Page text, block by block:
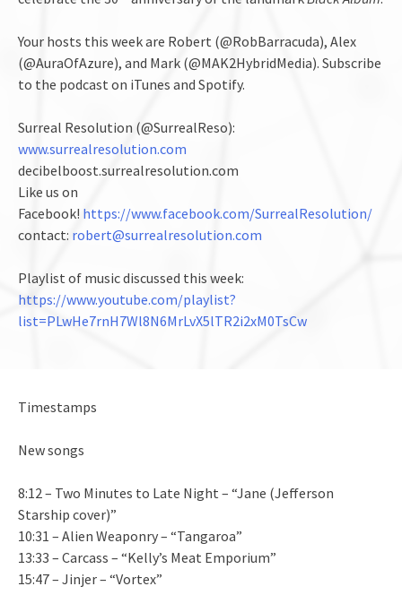
Your hosts this week are Robert (@RobBarracuda), Alex
(@AuraOfAzure), and Mark (@MAK2HybridMedia). Subscribe
to the podcast on iTunes and Spotify.
Surreal Resolution (@SurrealReso):
www.surrealresolution.com
decibelboost.surrealresolution.com
Like us on
Facebook! https://www.facebook.com/SurrealResolution/
contact: robert@surrealresolution.com
Playlist of music discussed this week:
https://www.youtube.com/playlist?
list=PLwHe7rnH7Wl8N6MrLvX5lTR2i2xM0TsCw
Timestamps
New songs
8:12 – Two Minutes to Late Night – “Jane (Jefferson
Starship cover)”
10:31 – Alien Weaponry – “Tangaroa”
13:33 – Carcass – “Kelly’s Meat Emporium”
15:47 – Jinjer – “Vortex”